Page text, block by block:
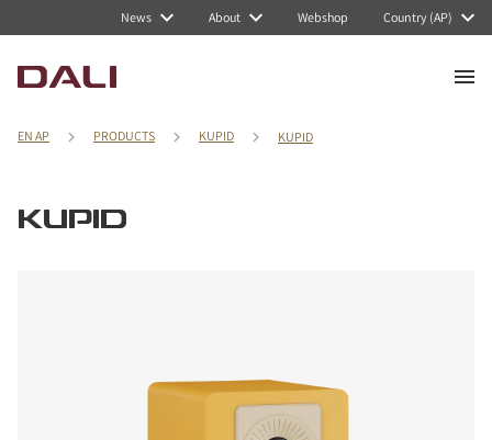
News About Webshop Country (AP)
EN AP PRODUCTS KUPID KUPID
KUPID